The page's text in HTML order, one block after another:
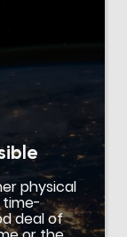
physical
time-
deal of